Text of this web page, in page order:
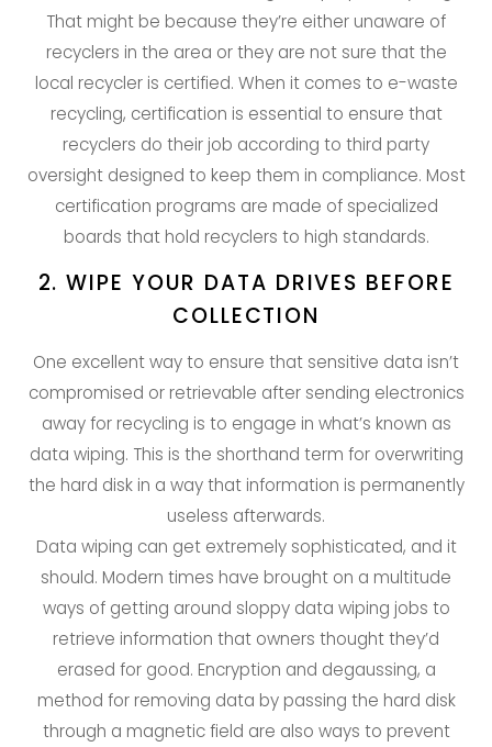
That might be because they’re either unaware of
recyclers in the area or they are not sure that the
local recycler is certified. When it comes to e-waste
recycling, certification is essential to ensure that
recyclers do their job according to third party
oversight designed to keep them in compliance. Most
certification programs are made of specialized
boards that hold recyclers to high standards.
2. WIPE YOUR DATA DRIVES BEFORE
COLLECTION
One excellent way to ensure that sensitive data isn’t
compromised or retrievable after sending electronics
away for recycling is to engage in what’s known as
data wiping. This is the shorthand term for overwriting
the hard disk in a way that information is permanently
useless afterwards.
Data wiping can get extremely sophisticated, and it
should. Modern times have brought on a multitude
ways of getting around sloppy data wiping jobs to
retrieve information that owners thought they’d
erased for good. Encryption and degaussing, a
method for removing data by passing the hard disk
through a magnetic field are also ways to prevent